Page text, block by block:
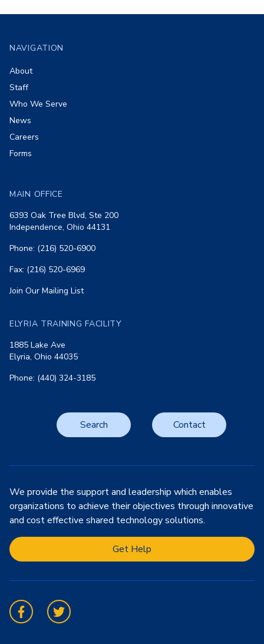
NAVIGATION
About
Staff
Who We Serve
News
Careers
Forms
MAIN OFFICE
6393 Oak Tree Blvd, Ste 200
Independence, Ohio 44131
Phone: (216) 520-6900
Fax: (216) 520-6969
Join Our Mailing List
ELYRIA TRAINING FACILITY
1885 Lake Ave
Elyria, Ohio 44035
Phone: (440) 324-3185
Search Contact
We provide the support and leadership which enables
organizations to achieve their objectives through innovative
and cost effective shared technology solutions.
Get Help
FacebookTwitter